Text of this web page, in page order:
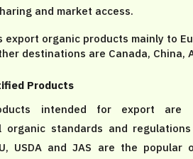
and market access.
export organic products mainly to
destinations are Canada, China,
Products
intended for export are
organic standards and
USDA and JAS are the popular